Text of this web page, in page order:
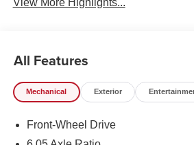
All Features
Mechanical Exterior
Front-Wheel Drive